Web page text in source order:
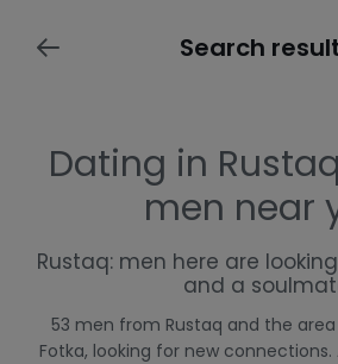
Search
Dating in
men near
Rustaq: men here are
and a
53 men from Rustaq and the
Fotka, looking for new